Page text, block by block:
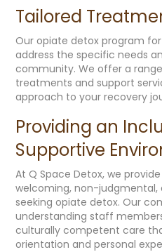
Tailored
Our opiate detox program
address the specific needs
community. We offer a
treatments and support
approach to your recovery
Providing an
Supportive
At Q Space Detox, we
welcoming, non-
seeking opiate detox. Our
understanding staff
culturally competent care
orientation and personal